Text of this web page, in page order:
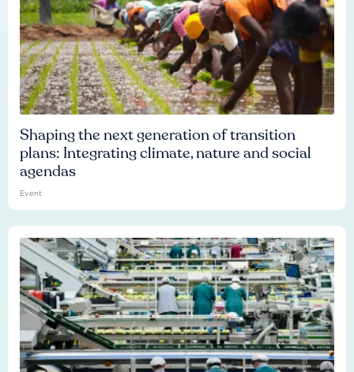
Shaping the next generation of transition
plans: Integrating climate, nature and social
agendas
Event